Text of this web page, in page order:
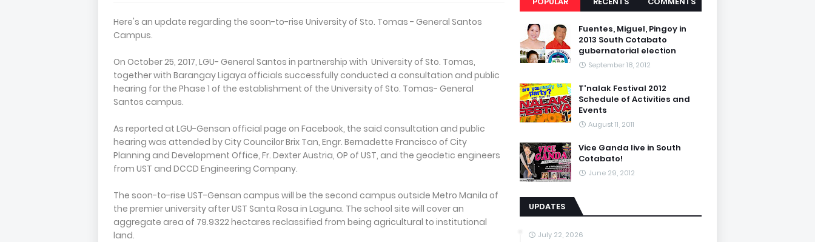
Here's an update regarding the soon-to-rise University of Sto. Tomas - General Santos
Campus.
On October 25, 2017, LGU- General Santos in partnership with University of Sto. Tomas,
together with Barangay Ligaya officials successfully conducted a consultation and public
hearing for the Phase 1 of the establishment of the University of Sto. Tomas- General
Santos campus.
As reported at LGU-Gensan official page on Facebook, the said consultation and public
hearing was attended by City Councilor Brix Tan, Engr. Bernadette Francisco of City
Planning and Development Office, Fr. Dexter Austria, OP of UST, and the geodetic engineers
from UST and DCCD Engineering Company.
The soon-to-rise UST-Gensan campus will be the second campus outside Metro Manila of
the premier university after UST Santa Rosa in Laguna. The school site will cover an
aggregate area of 79.9322 hectares reclassified from being agricultural to institutional
land.
Fuentes, Miguel, Pingoy in
2013 South Cotabato
gubernatorial election
September 18, 2012
T'nalak Festival 2012
Schedule of Activities and
Events
August 11, 2011
Vice Ganda live in South
Cotabato!
June 29, 2012
UPDATES
July 22, 2026